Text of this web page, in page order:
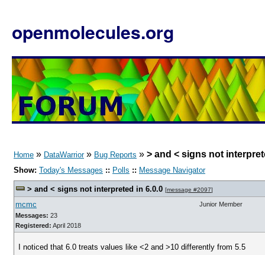
openmolecules.org
Home » DataWarrior» Bug Reports » > and < signs not
Show: Today's Messages :: Polls :: Message Navigator
> and < signs not interpreted in 6.0.0 [message #2097]
mcmc
Messages: 23
Registered: April 2018
Junior Member
I noticed that 6.0 treats values like <2 and >10 differently from 5.5